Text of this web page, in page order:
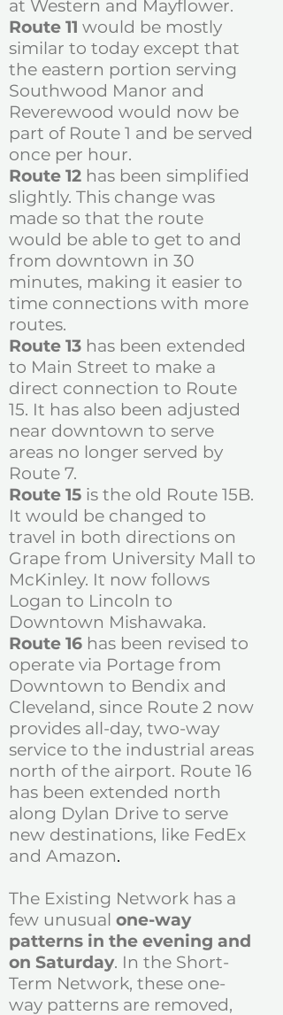
at Western and Mayflower.
Route 11 would be mostly
similar to today except that
the eastern portion serving
Southwood Manor and
Reverewood would now be
part of Route 1 and be served
once per hour.
Route 12 has been simplified
slightly. This change was
made so that the route
would be able to get to and
from downtown in 30
minutes, making it easier to
time connections with more
routes.
​Route 13 has been extended
to Main Street to make a
direct connection to Route
15. It has also been adjusted
near downtown to serve
areas no longer served by
Route 7.
Route 15 is the old Route 15B.
It would be changed to
travel in both directions on
Grape from University Mall to
McKinley. It now follows
Logan to Lincoln to
Downtown Mishawaka.
Route 16 has been revised to
operate via Portage from
Downtown to Bendix and
Cleveland, since Route 2 now
provides all-day, two-way
service to the industrial areas
north of the airport. Route 16
has been extended north
along Dylan Drive to serve
new destinations, like FedEx
and Amazon.
The Existing Network has a
few unusual one-way
patterns in the evening and
on Saturday. In the Short-
Term Network, these one-
way patterns are removed,